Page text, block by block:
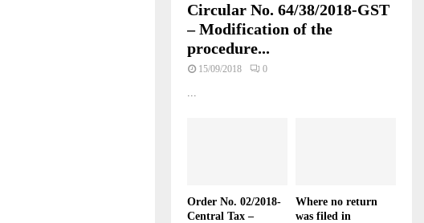
Circular No. 64/38/2018-GST
– Modification of the
procedure...
15/09/2018 0
...
Order No. 02/2018-
Central Tax –
Where no return
was filed in